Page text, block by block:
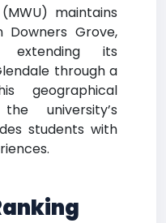
maintains
Grove,
extending its
through a
geographical
university’s
students with